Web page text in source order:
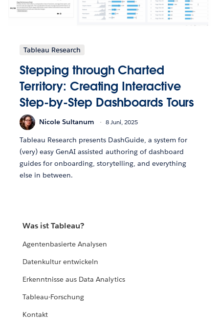
Tableau Research
Stepping through Charted
Territory: Creating Interactive
Step-by-Step Dashboards Tours
Nicole Sultanum 8 Juni, 2025
Tableau Research presents DashGuide, a system for
(very) easy GenAI assisted authoring of dashboard
guides for onboarding, storytelling, and everything
else in between.
Was ist Tableau?
Agentenbasierte Analysen
Datenkultur entwickeln
Erkenntnisse aus Data Analytics
Tableau-Forschung
Kontakt